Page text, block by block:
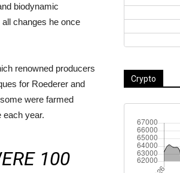
biodynamic
changes he once
renowned producers
for Roederer and
were farmed
each year.
100
Crypto